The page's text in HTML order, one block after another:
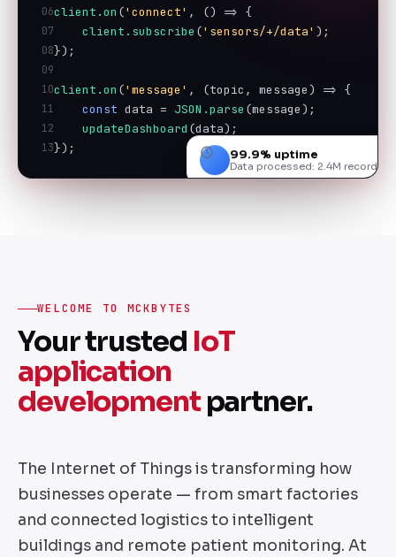
06client.on ('connect' , () => {
07 client.subscribe ('sensors/+/data' );
08});
09
10client.on ('message' , (topic, message) => {
11 const data = JSON.parse (message);
12 updateDashboard (data);
13}); 99.9% uptime
Data processed: 2.4M records
WELCOME TO MCKBYTES
Your trusted IoT
application
developmentpartner.
The Internet of Things is transforming how
businesses operate — from smart factories
and connected logistics to intelligent
buildings and remote patient monitoring. At